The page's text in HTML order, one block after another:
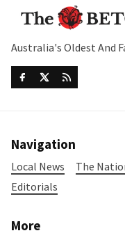
Australia's Oldest And
Navigation
Local News The
Editorials
More